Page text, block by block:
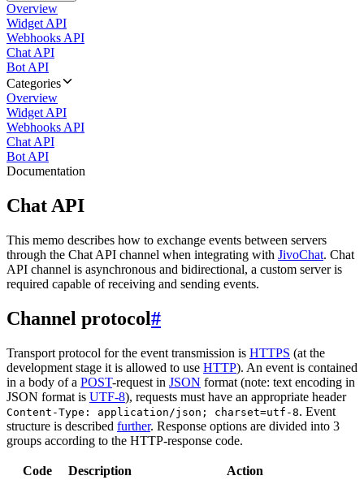
Overview
Widget API
Webhooks API
Chat API
Bot API
Categories
Overview
Widget API
Webhooks API
Chat API
Bot API
Documentation
Chat API
This memo describes how to exchange events between servers
through the Chat API channel when integrating with JivoChat. Chat
API channel is asynchronous and bidirectional, a custom server is
required capable of receiving and sending events.
Channel protocol#
Transport protocol for the event transmission is HTTPS (at the
development stage it is allowed to use HTTP). An event is contained
in a body of a POST-request in JSON format (note: text encoding in
JSON format is UTF-8), requests must have an appropriate header
Content-Type: application/json; charset=utf-8. Event
structure is described further. Response options are divided into 3
groups according to the HTTP-response code.
Code Description Action